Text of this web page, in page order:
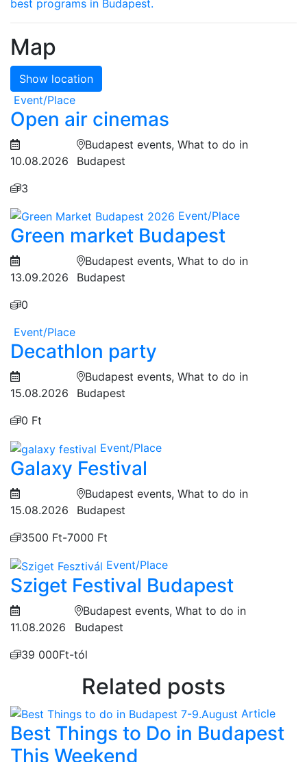
best programs in Budapest.
Map
Show location
Event/Place
Open air cinemas
10.08.2026
Budapest events, What to do in
Budapest
3
Event/Place
Green market Budapest
13.09.2026
Budapest events, What to do in
Budapest
0
Event/Place
Decathlon party
15.08.2026
Budapest events, What to do in
Budapest
0 Ft
Event/Place
Galaxy Festival
15.08.2026
Budapest events, What to do in
Budapest
3500 Ft-7000 Ft
Event/Place
Sziget Festival Budapest
11.08.2026
Budapest events, What to do in
Budapest
39 000Ft-tól
Related posts
Article
Best Things to Do in Budapest
This Weekend